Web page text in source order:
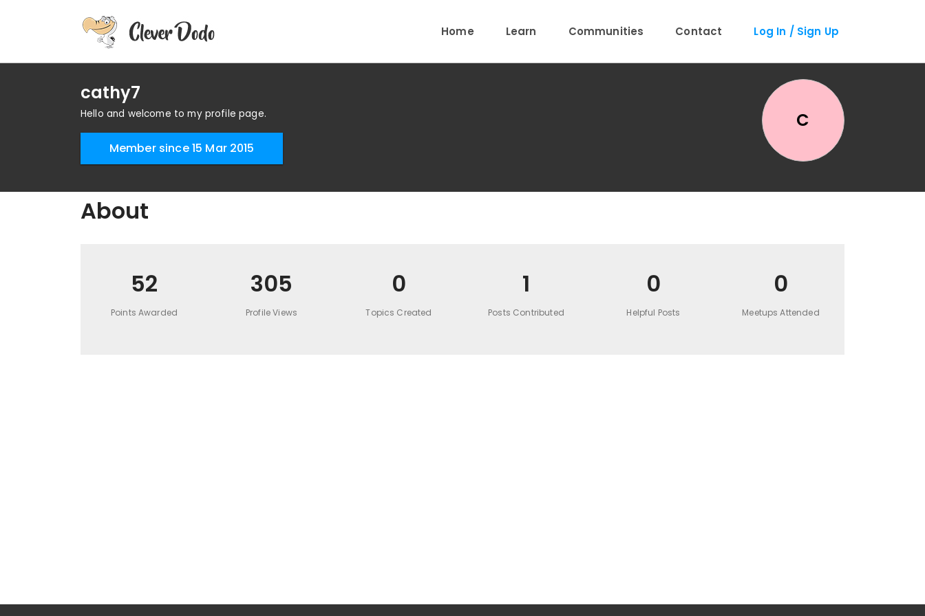
Home Learn Communities Contact Log In / Sign Up
cathy7
Hello and welcome to my profile page.
Member since 15 Mar 2015
C
About
52
Points Awarded
305
Profile Views
0
Topics Created
1
Posts Contributed
0
Helpful Posts
0
Meetups Attended